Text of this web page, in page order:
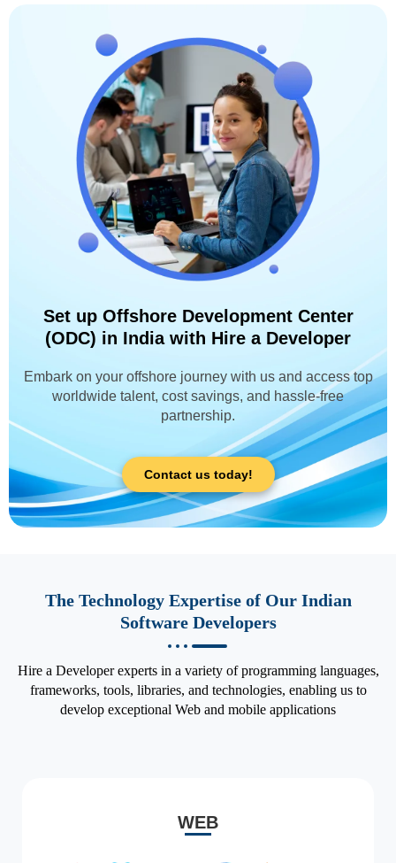
Set up Offshore Development Center
(ODC) in India with Hire a Developer
Embark on your offshore journey with us and access top
worldwide talent, cost savings, and hassle-free
partnership.
Contact us today!
The Technology Expertise of Our Indian
Software Developers
Hire a Developer experts in a variety of programming languages,
frameworks, tools, libraries, and technologies, enabling us to
develop exceptional Web and mobile applications
WEB